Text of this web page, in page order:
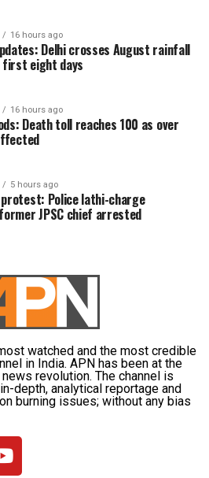
16 hours ago
Delhi crosses August rainfall
first eight days
16 hours ago
Death toll reaches 100 as over
5 hours ago
protest: Police lathi-charge
JPSC chief arrested
watched and the most credible
in India. APN has been at the
revolution. The channel is
depth, analytical reportage and
burning issues; without any bias